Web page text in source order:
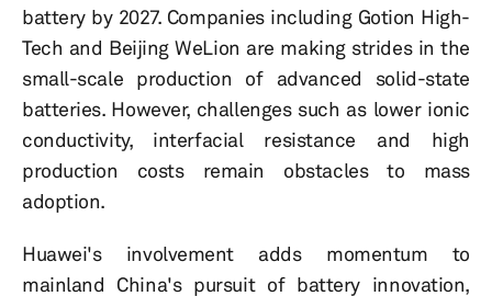
battery by 2027. Companies including Gotion High-
Tech and Beijing WeLion are making strides in the
small-scale production of advanced solid-state
batteries. However, challenges such as lower ionic
conductivity, interfacial resistance and high
production costs remain obstacles to mass
adoption.
Huawei's involvement adds momentum to
mainland China's pursuit of battery innovation,